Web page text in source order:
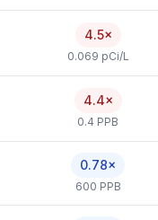
4.5×
0.069 pCi/L
4.4×
0.4 PPB
0.78×
600 PPB